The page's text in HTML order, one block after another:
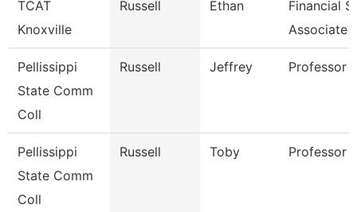
TCAT
Knoxville
Russell Ethan
Financial
Associate
Pellissippi
State Comm
Coll
Russell Jeffrey Professor
Pellissippi
State Comm
Coll
Russell Toby Professor